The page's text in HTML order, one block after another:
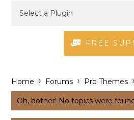
FREE
Home › Forums › Pro Themes ›
Oh, bother! No topics were